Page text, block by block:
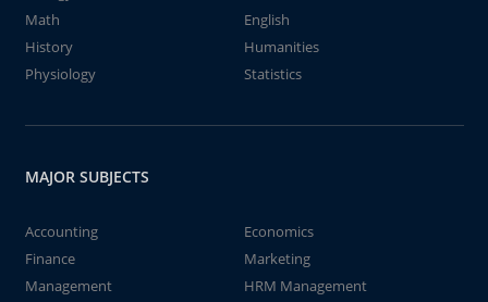
Math
English
History
Humanities
Physiology
Statistics
MAJOR SUBJECTS
Accounting
Economics
Finance
Marketing
Management
HRM Management